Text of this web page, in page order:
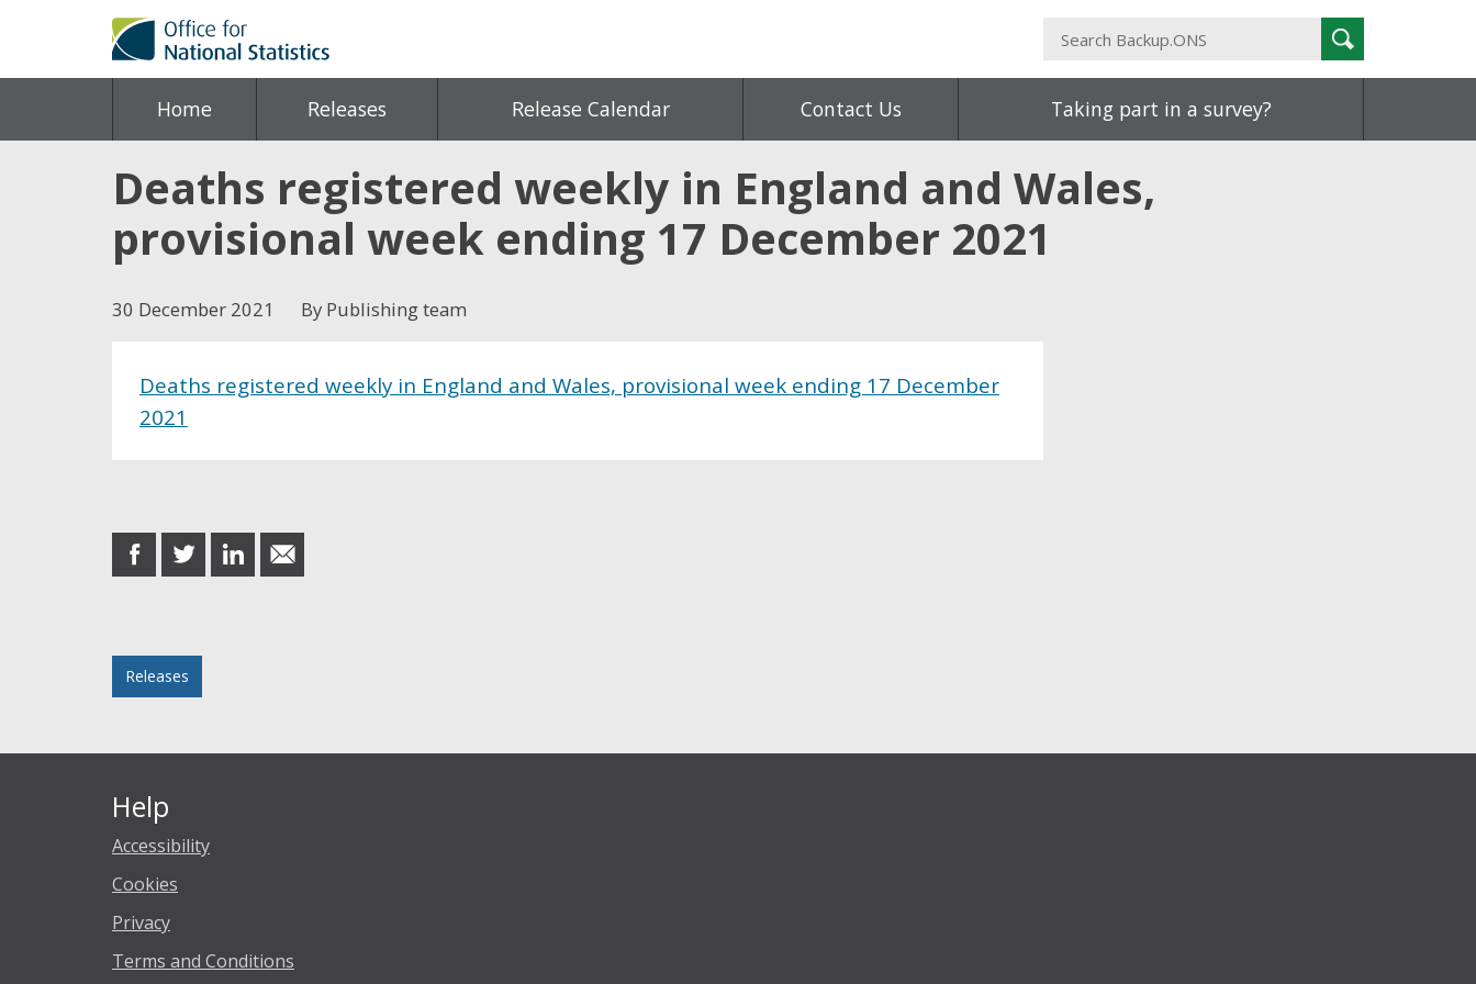
Search
Backup.ONS
Search
Home Releases Release Calendar Contact Us Taking part in a survey?
Deaths registered weekly in England and Wales,
provisional week ending 17 December 2021
30 December 2021 By Publishing team
Deaths registered weekly in England and Wales, provisional week ending 17 December
2021
share
on
share
on
share
on
share
in
Releases
Help
Accessibility
Cookies
Privacy
Terms and Conditions